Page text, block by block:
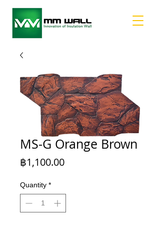
MS-G Orange Brown
฿1,100.00Price
Quantity *